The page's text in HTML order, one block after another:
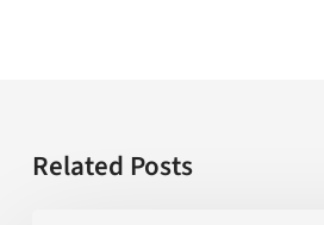
Related Posts